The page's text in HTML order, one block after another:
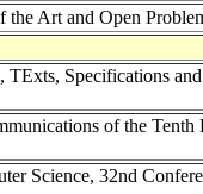
the Art and Open
Specifications
of the Tenth
Science, 32nd